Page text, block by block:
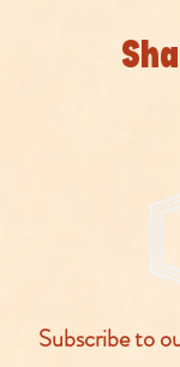
Subscribe to